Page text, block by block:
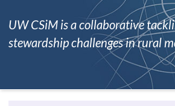
UW CSiM is a collaborative
stewardship challenges in rural